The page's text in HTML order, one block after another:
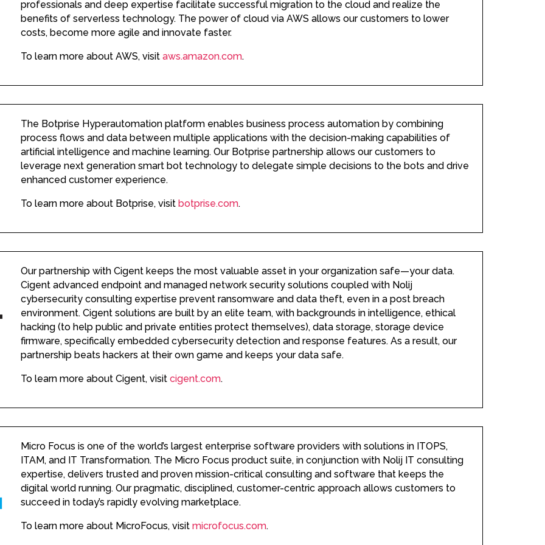
professionals and deep expertise facilitate successful migration to the cloud and realize the
benefits of serverless technology. The power of cloud via AWS allows our customers to lower
costs, become more agile and innovate faster.
To learn more about AWS, visitaws.amazon.com.
The Botprise Hyperautomation platform enables business process automation by combining
process flows and data between multiple applications with the decision-making capabilities of
artificial intelligence and machine learning. Our Botprise partnership allows our customers to
leverage next generation smart bot technology to delegate simple decisions to the bots and drive
enhanced customer experience.
To learn more about Botprise, visitbotprise.com.
Our partnership with Cigent keeps the most valuable asset in your organization safe—your data.
Cigent advanced endpoint and managed network security solutions coupled with Nolij
cybersecurity consulting expertise prevent ransomware and data theft, even in a post breach
environment. Cigent solutions are built by an elite team, with backgrounds in intelligence, ethical
hacking (to help public and private entities protect themselves), data storage, storage device
firmware, specifically embedded cybersecurity detection and response features. As a result, our
partnership beats hackers at their own game and keeps your data safe.
To learn more about Cigent, visitcigent.com.
Micro Focus is one of the world’s largest enterprise software providers with solutions in ITOPS,
ITAM, and IT Transformation. The Micro Focus product suite, in conjunction with Nolij IT consulting
expertise, delivers trusted and proven mission-critical consulting and software that keeps the
digital world running. Our pragmatic, disciplined, customer-centric approach allows customers to
succeed in today’s rapidly evolving marketplace.
To learn more about MicroFocus, visitmicrofocus.com.